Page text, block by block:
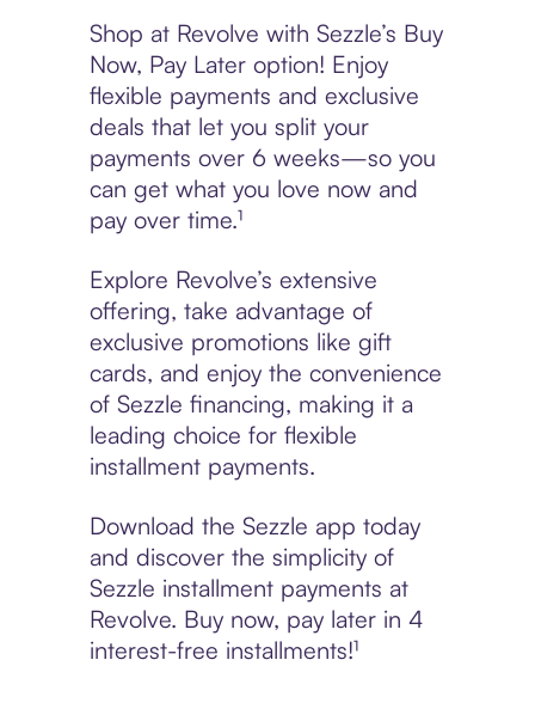
Shop at Revolve with Sezzle’s Buy
Now, Pay Later option! Enjoy
flexible payments and exclusive
deals that let you split your
payments over 6 weeks—so you
can get what you love now and
pay over time.¹
Explore Revolve’s extensive
offering, take advantage of
exclusive promotions like gift
cards, and enjoy the convenience
of Sezzle financing, making it a
leading choice for flexible
installment payments.
Download the Sezzle app today
and discover the simplicity of
Sezzle installment payments at
Revolve. Buy now, pay later in 4
interest-free installments!¹